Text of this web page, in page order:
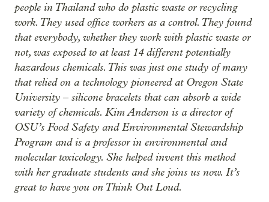
people in Thailand who do plastic waste or recycling
work. They used office workers as a control. They found
that everybody, whether they work with plastic waste or
not, was exposed to at least 14 different potentially
hazardous chemicals. This was just one study of many
that relied on a technology pioneered at Oregon State
University ‒ silicone bracelets that can absorb a wide
variety of chemicals. Kim Anderson is a director of
OSU’s Food Safety and Environmental Stewardship
Program and is a professor in environmental and
molecular toxicology. She helped invent this method
with her graduate students and she joins us now. It’s
great to have you on Think Out Loud.